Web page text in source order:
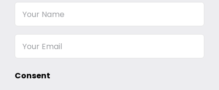
Your
Email
Consent